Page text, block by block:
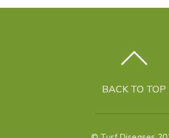
BACK TO TOP